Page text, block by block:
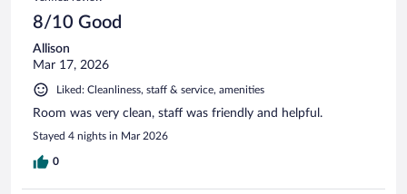
8/10 Good
Allison
Mar 17, 2026
Liked: Cleanliness, staff & service, amenities
Room was very clean, staff was friendly and helpful.
Stayed 4 nights in Mar 2026
0